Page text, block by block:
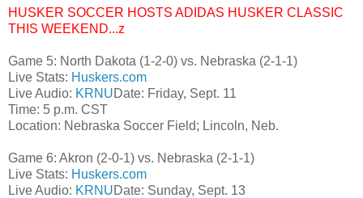
HUSKER SOCCER HOSTS ADIDAS HUSKER CLASSIC
THIS WEEKEND...z
Game 5: North Dakota (1-2-0) vs. Nebraska (2-1-1)
Live Stats: Huskers.com
Live Audio: KRNUDate: Friday, Sept. 11
Time: 5 p.m. CST
Location: Nebraska Soccer Field; Lincoln, Neb.
Game 6: Akron (2-0-1) vs. Nebraska (2-1-1)
Live Stats: Huskers.com
Live Audio: KRNUDate: Sunday, Sept. 13